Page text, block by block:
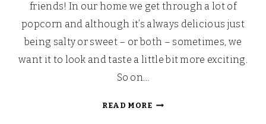
friends! In our home we get through a lot of
popcorn and although it’s always delicious just
being salty or sweet – or both – sometimes, we
want it to look and taste a little bit more exciting.
So on…
READ MORESHIMMERY